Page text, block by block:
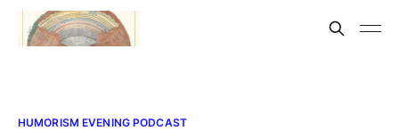
HUMORISM EVENING PODCAST